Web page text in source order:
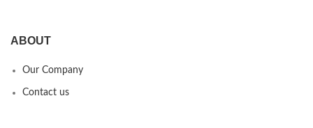
ABOUT
Our Company
Contact us